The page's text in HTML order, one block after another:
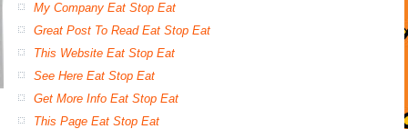
My Company Eat Stop Eat
Great Post To Read Eat Stop Eat
This Website Eat Stop Eat
See Here Eat Stop Eat
Get More Info Eat Stop Eat
This Page Eat Stop Eat